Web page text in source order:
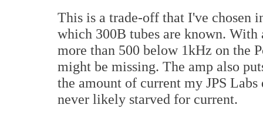
This is a trade-off that I've chosen
which 300B tubes are known.
more than 500 below 1kHz on the
might be missing. The amp also
the amount of current my JPS
never likely starved for current.